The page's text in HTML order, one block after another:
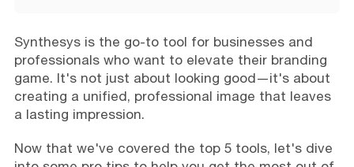
Synthesys is the go-to tool for businesses and
professionals who want to elevate their branding
game. It's not just about looking good—it's about
creating a unified, professional image that leaves
a lasting impression.
Now that we've covered the top 5 tools, let's dive